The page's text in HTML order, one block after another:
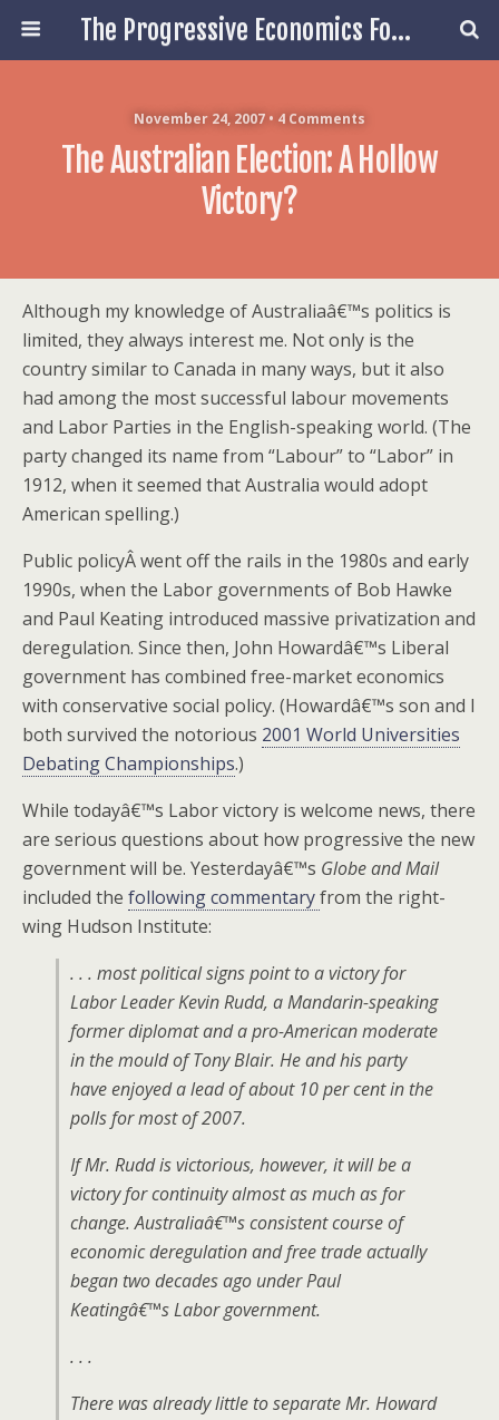
The Progressive Economics Forum
November 24, 2007 • 4 Comments
The Australian Election: A Hollow
Victory?
Although my knowledge of Australiaâ€™s politics is
limited, they always interest me. Not only is the
country similar to Canada in many ways, but it also
had among the most successful labour movements
and Labor Parties in the English-speaking world. (The
party changed its name from “Labour” to “Labor” in
1912, when it seemed that Australia would adopt
American spelling.)
Public policyÂ went off the rails in the 1980s and early
1990s, when the Labor governments of Bob Hawke
and Paul Keating introduced massive privatization and
deregulation. Since then, John Howardâ€™s Liberal
government has combined free-market economics
with conservative social policy. (Howardâ€™s son and I
both survived the notorious 2001 World Universities
Debating Championships.)
While todayâ€™s Labor victory is welcome news, there
are serious questions about how progressive the new
government will be. Yesterdayâ€™s Globe and Mail
included the following commentaryfrom the right-
wing Hudson Institute:
. . . most political signs point to a victory for
Labor Leader Kevin Rudd, a Mandarin-speaking
former diplomat and a pro-American moderate
in the mould of Tony Blair. He and his party
have enjoyed a lead of about 10 per cent in the
polls for most of 2007.
If Mr. Rudd is victorious, however, it will be a
victory for continuity almost as much as for
change. Australiaâ€™s consistent course of
economic deregulation and free trade actually
began two decades ago under Paul
Keatingâ€™s Labor government.
. . .
There was already little to separate Mr. Howard